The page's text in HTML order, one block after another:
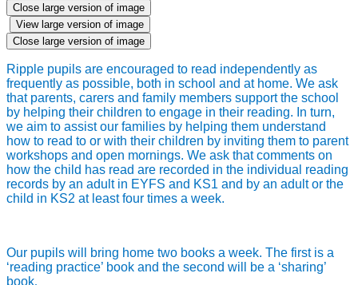
Close large version of image
View large version of image
Close large version of image
Ripple pupils are encouraged to read independently as
frequently as possible, both in school and at home. We ask
that parents, carers and family members support the school
by helping their children to engage in their reading. In turn,
we aim to assist our families by helping them understand
how to read to or with their children by inviting them to parent
workshops and open mornings. We ask that comments on
how the child has read are recorded in the individual reading
records by an adult in EYFS and KS1 and by an adult or the
child in KS2 at least four times a week.
Our pupils will bring home two books a week. The first is a
‘reading practice’ book and the second will be a ‘sharing’
book.